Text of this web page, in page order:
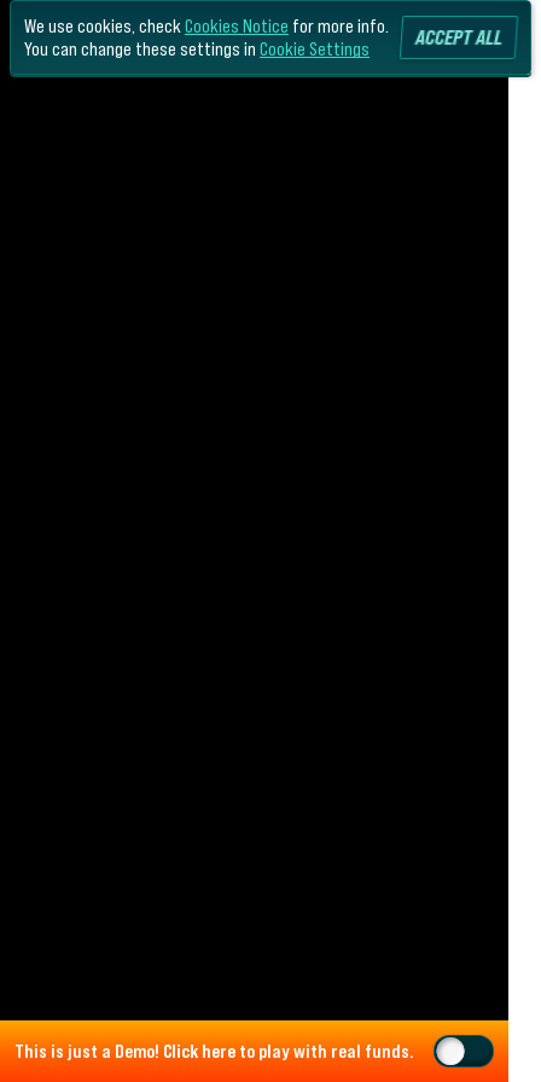
This is just a Demo!Click hereto play with real funds.
We use cookies, check Cookies Notice for more info.
You can change these settings in Cookie Settings ACCEPT ALL